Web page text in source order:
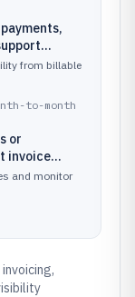
from billable
to-month
or
invoice
and monitor